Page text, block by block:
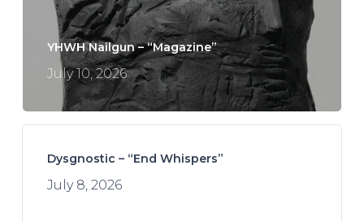
YHWH Nailgun – “Magazine”
July 10, 2026
Dysgnostic – “End Whispers”
July 8, 2026